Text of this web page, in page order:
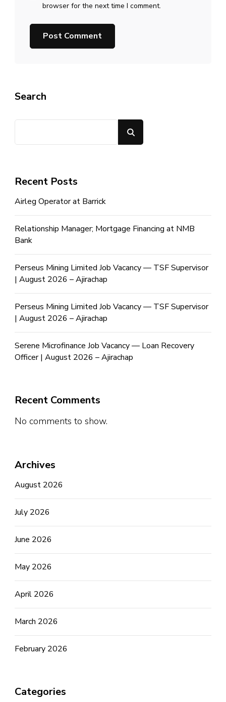
browser for the next time I comment.
Search
Recent Posts
Airleg Operator at Barrick
Relationship Manager; Mortgage Financing at NMB
Bank
Perseus Mining Limited Job Vacancy — TSF Supervisor
| August 2026 – Ajirachap
Perseus Mining Limited Job Vacancy — TSF Supervisor
| August 2026 – Ajirachap
Serene Microfinance Job Vacancy — Loan Recovery
Officer | August 2026 – Ajirachap
Recent Comments
No comments to show.
Archives
August 2026
July 2026
June 2026
May 2026
April 2026
March 2026
February 2026
Categories